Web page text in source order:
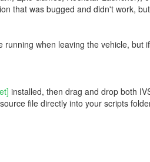
that was bugged and didn't work,
when leaving the vehicle, but
installed, then drag and drop both
file directly into your scripts